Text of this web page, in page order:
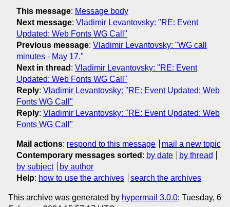
This message: Message body
Next message: Vladimir Levantovsky: "RE: Event
Updated: Web Fonts WG Call"
Previous message: Vladimir Levantovsky: "WG call
minutes - May 17."
Next in thread : Vladimir Levantovsky: "RE: Event
Updated: Web Fonts WG Call"
Reply: Vladimir Levantovsky: "RE: Event Updated: Web
Fonts WG Call"
Reply: Vladimir Levantovsky: "RE: Event Updated: Web
Fonts WG Call"
Mail actions: respond to this message
mail a new topic
Contemporary messages sorted : by date
by thread
by subject
by author
Help: how to use the archives search the archives
This archive was generated by hypermail 3.0.0: Tuesday, 6